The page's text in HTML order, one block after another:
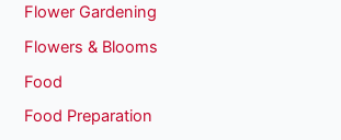
Flower Gardening
Flowers & Blooms
Food
Food Preparation